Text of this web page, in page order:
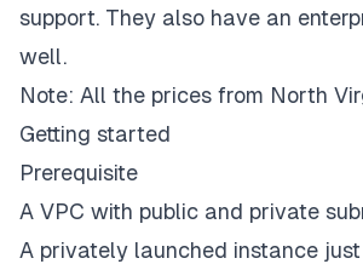
support. They also have an
well.
Note: All the prices from North
Getting started
Prerequisite
A VPC with public and private
A privately launched instance